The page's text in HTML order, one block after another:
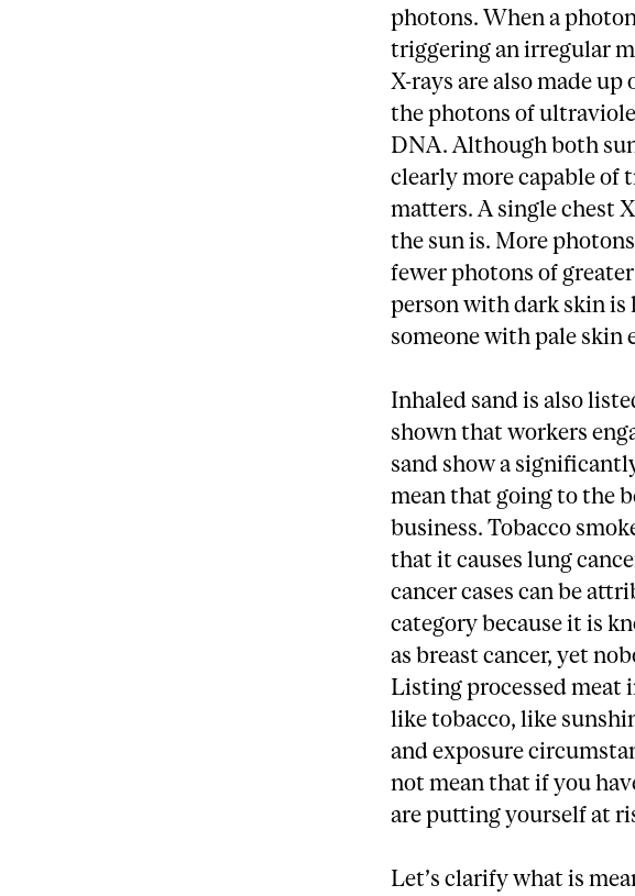
photons. When a
triggering an irregular
X-rays are also made
the photons of
DNA. Although both
clearly more capable of
matters. A single chest
the sun is. More
fewer photons of
person with dark skin is
someone with pale skin
Inhaled sand is also
shown that workers
sand show a
mean that going to the
business. Tobacco
that it causes lung
cancer cases can be
category because it is
as breast cancer, yet
Listing processed meat
like tobacco, like
and exposure
not mean that if you
are putting yourself at
Let’s clarify what is